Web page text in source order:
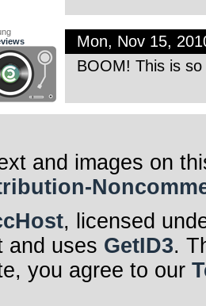
Mon, Nov 15,
BOOM! This is so
and images on
, licensed
and uses GetID3.
you agree to our